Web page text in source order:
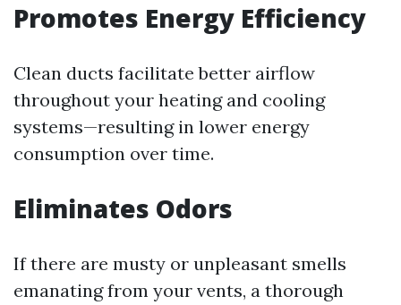
Promotes Energy Efficiency
Clean ducts facilitate better airflow
throughout your heating and cooling
systems—resulting in lower energy
consumption over time.
Eliminates Odors
If there are musty or unpleasant smells
emanating from your vents, a thorough